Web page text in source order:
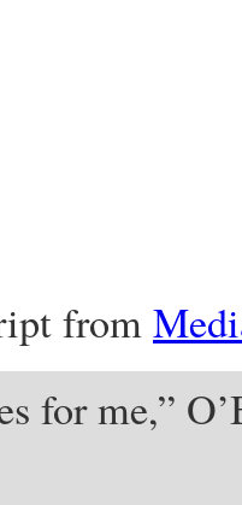
from
for me,”